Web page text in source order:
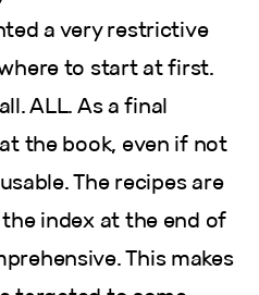
a very restrictive
to start at first.
ALL. As a final
the book, even if not
The recipes are
index at the end of
This makes